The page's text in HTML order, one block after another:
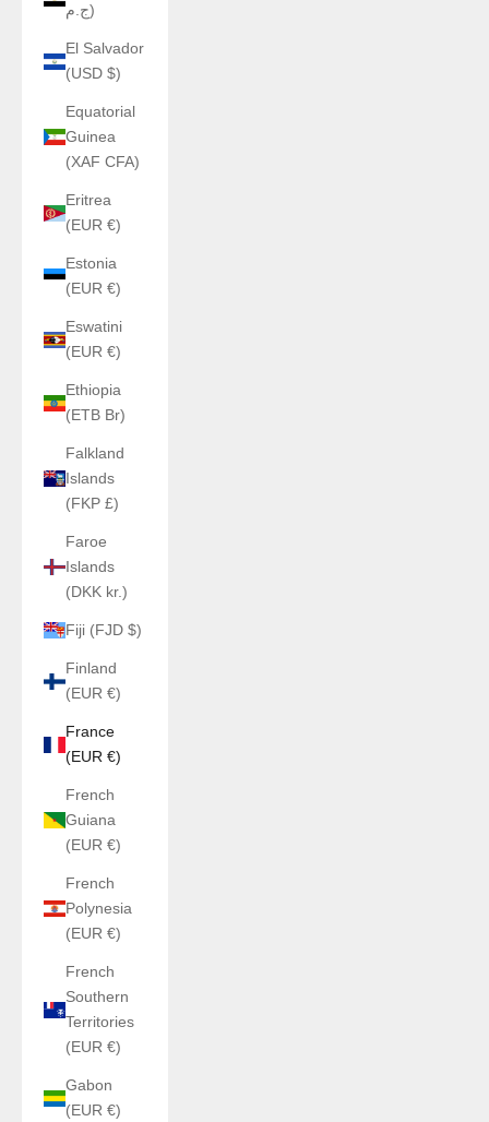
ج.م)
El Salvador
(USD $)
Equatorial
Guinea
(XAF CFA)
Eritrea
(EUR €)
Estonia
(EUR €)
Eswatini
(EUR €)
Ethiopia
(ETB Br)
Falkland
Islands
(FKP £)
Faroe
Islands
(DKK kr.)
Fiji (FJD $)
Finland
(EUR €)
France
(EUR €)
French
Guiana
(EUR €)
French
Polynesia
(EUR €)
French
Southern
Territories
(EUR €)
Gabon
(EUR €)